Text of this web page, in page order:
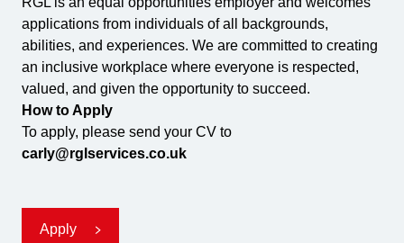
applications from individuals of all backgrounds,
abilities, and experiences. We are committed to creating
an inclusive workplace where everyone is respected,
valued, and given the opportunity to succeed.
How to Apply
To apply, please send your CV to
carly@rglservices.co.uk
Apply